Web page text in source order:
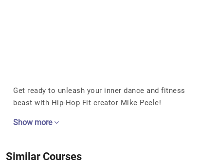
Get ready to unleash your inner dance and fitness
beast with Hip-Hop Fit creator Mike Peele!
Show more
Similar Courses